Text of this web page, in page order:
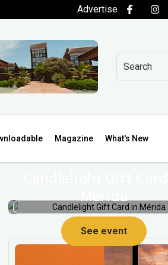
Advertise
Magazine What's New
Mérida
See event